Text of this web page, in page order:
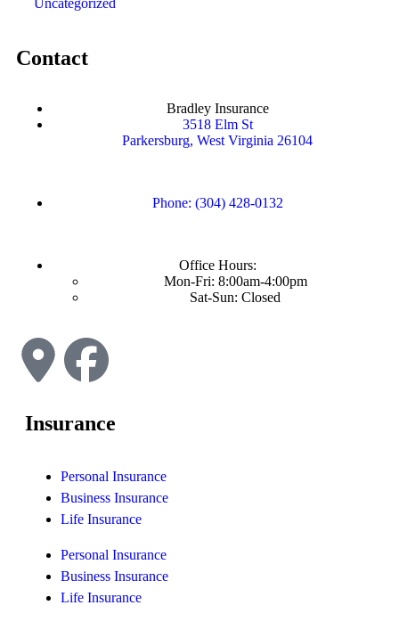
Contact
Bradley Insurance
3518 Elm St
Parkersburg, West Virginia 26104
Phone: (304) 428-0132
Office Hours:
Mon-Fri: 8:00am-4:00pm
Sat-Sun: Closed
Insurance
Personal Insurance
Business Insurance
Life Insurance
Personal Insurance
Business Insurance
Life Insurance